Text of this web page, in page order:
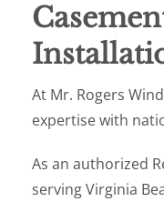
At Mr. Rogers
expertise with
As an authorized
serving Virginia